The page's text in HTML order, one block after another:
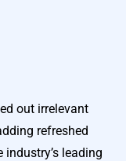
out irrelevant
refreshed
leading